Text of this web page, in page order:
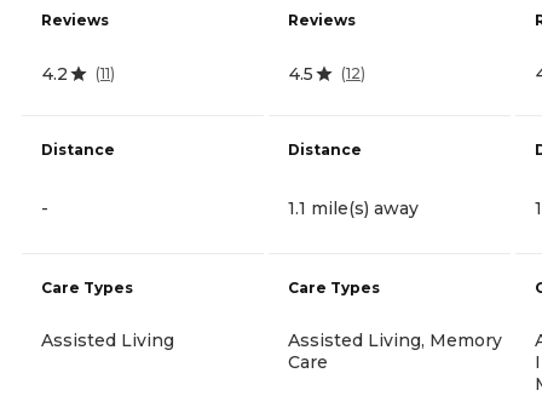
Reviews
4.2 (11)
Distance
-
Care Types
Assisted Living
Reviews
4.5 (12)
Distance
1.1 mile(s) away
Care Types
Assisted Living, Memory
Care